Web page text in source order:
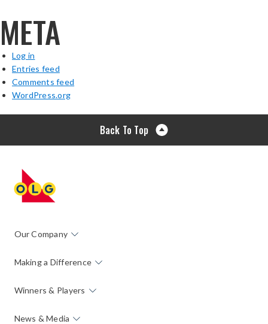
META
Log in
Entries feed
Comments feed
WordPress.org
Back To Top
Our Company
Making a Difference
Winners & Players
News & Media